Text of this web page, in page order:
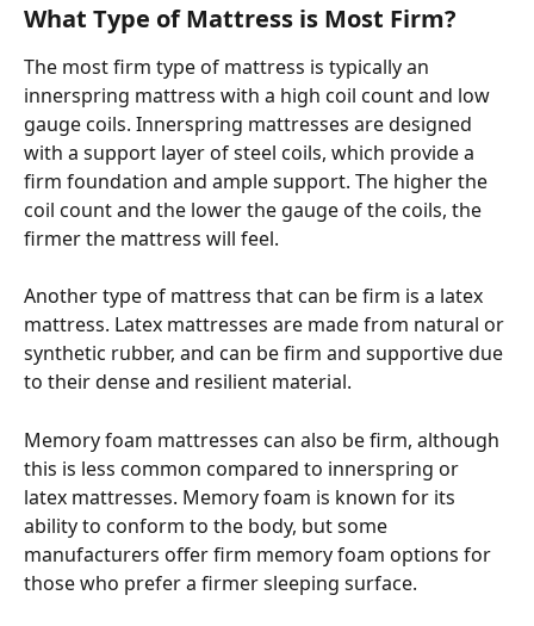
What Type of Mattress is Most Firm?
The most firm type of mattress is typically an
innerspring mattress with a high coil count and low
gauge coils. Innerspring mattresses are designed
with a support layer of steel coils, which provide a
firm foundation and ample support. The higher the
coil count and the lower the gauge of the coils, the
firmer the mattress will feel.
Another type of mattress that can be firm is a latex
mattress. Latex mattresses are made from natural or
synthetic rubber, and can be firm and supportive due
to their dense and resilient material.
Memory foam mattresses can also be firm, although
this is less common compared to innerspring or
latex mattresses. Memory foam is known for its
ability to conform to the body, but some
manufacturers offer firm memory foam options for
those who prefer a firmer sleeping surface.